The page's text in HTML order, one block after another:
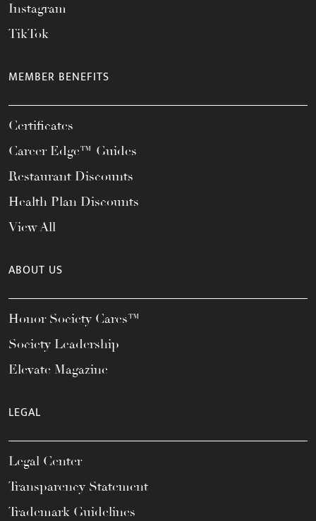
Instagram
TikTok
MEMBER BENEFITS
Certificates
Career Edge™ Guides
Restaurant Discounts
Health Plan Discounts
View All
ABOUT US
Honor Society Cares™
Society Leadership
Elevate Magazine
LEGAL
Legal Center
Transparency Statement
Trademark Guidelines